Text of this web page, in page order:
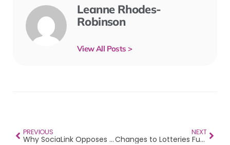
Leanne Rhodes-
Robinson
View All Posts >
PREVIOUS
Why SociaLink Opposes the Move-on Orders Amendment Bill
NEXT
Changes to Lotteries Funding